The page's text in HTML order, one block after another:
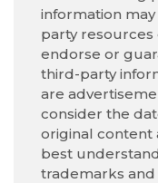
information
party resources
endorse or
third-party
are
consider the
original content
best
trademarks